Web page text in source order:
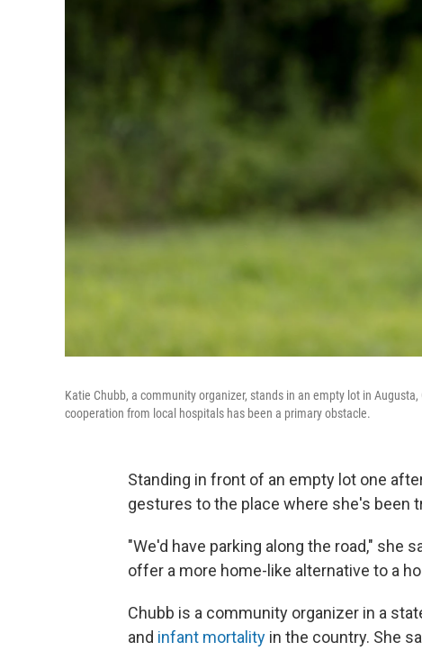
Katie Chubb, a community organizer, stands in an empty lot in
cooperation from local hospitals has been a primary obstacle.
Standing in front of an empty lot one
gestures to the place where she's been
"We'd have parking along the road," she
offer a more home-like alternative to a
Chubb is a community organizer in a
and infant mortality in the country. She